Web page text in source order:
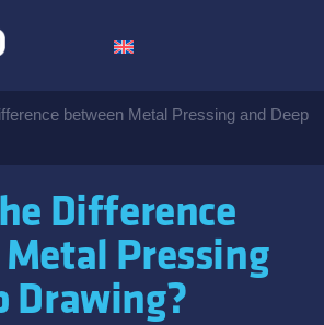
between Metal Pressing and Deep
Difference
Pressing
Drawing?